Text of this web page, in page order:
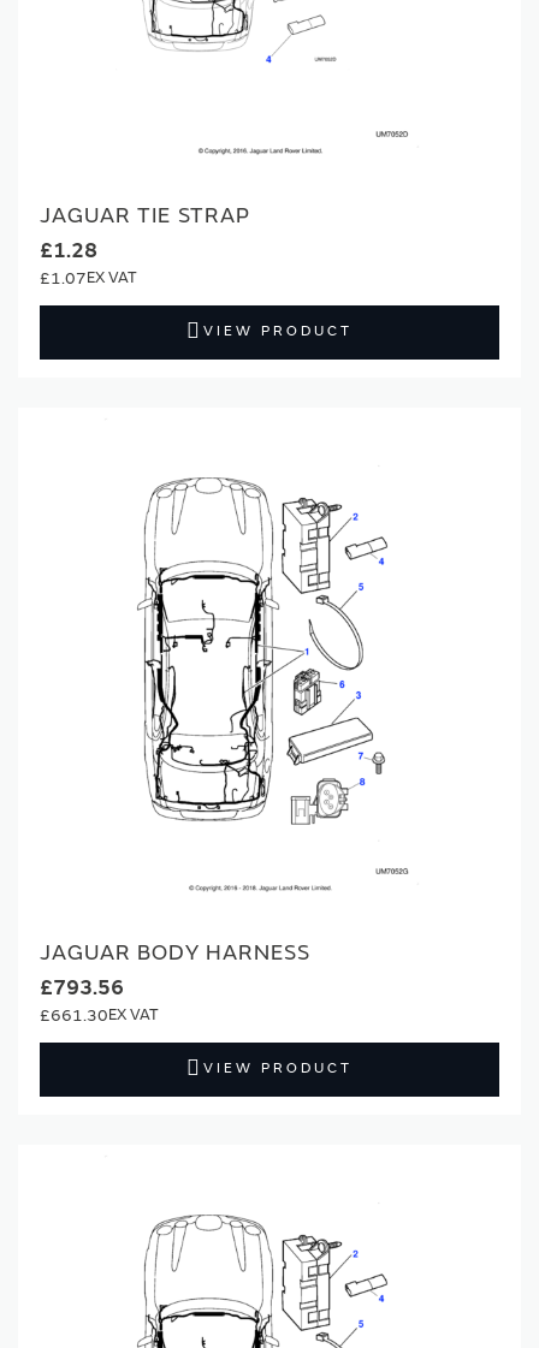
JAGUAR TIE STRAP
£1.28
£1.07
VIEW PRODUCT
JAGUAR BODY HARNESS
£793.56
£661.30
VIEW PRODUCT